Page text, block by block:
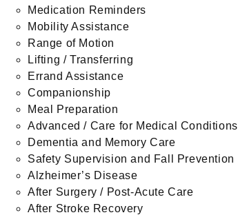
Medication Reminders
Mobility Assistance
Range of Motion
Lifting / Transferring
Errand Assistance
Companionship
Meal Preparation
Advanced / Care for Medical Conditions
Dementia and Memory Care
Safety Supervision and Fall Prevention
Alzheimer’s Disease
After Surgery / Post-Acute Care
After Stroke Recovery